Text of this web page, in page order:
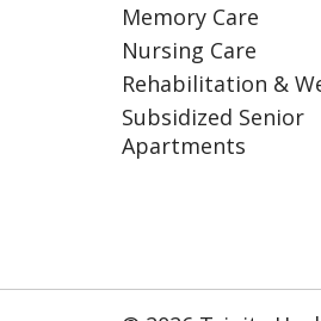
Memory Care
Nursing Care
Rehabilitation &
Subsidized Senior
Apartments